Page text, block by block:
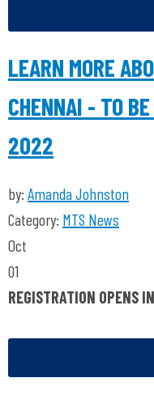
LEARN MORE
CHENNAI - TO
2022
by: Amanda Johnston
Category: MTS News
Oct
01
REGISTRATION OPENS